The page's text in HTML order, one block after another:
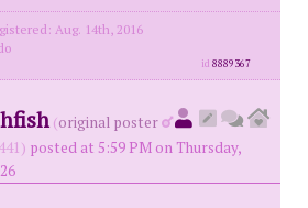
Aug. 14th, 2016
id8889367
(original poster
posted at 5:59 PM on Thursday,